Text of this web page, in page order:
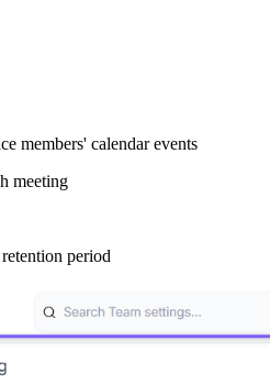
members' calendar events
meeting
period